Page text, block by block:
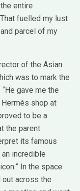
entire
fuelled my lust
parcel of my
of the Asian
was to mark the
gave me the
shop at
to be a
the parent
its famous
an incredible
In the space
across the